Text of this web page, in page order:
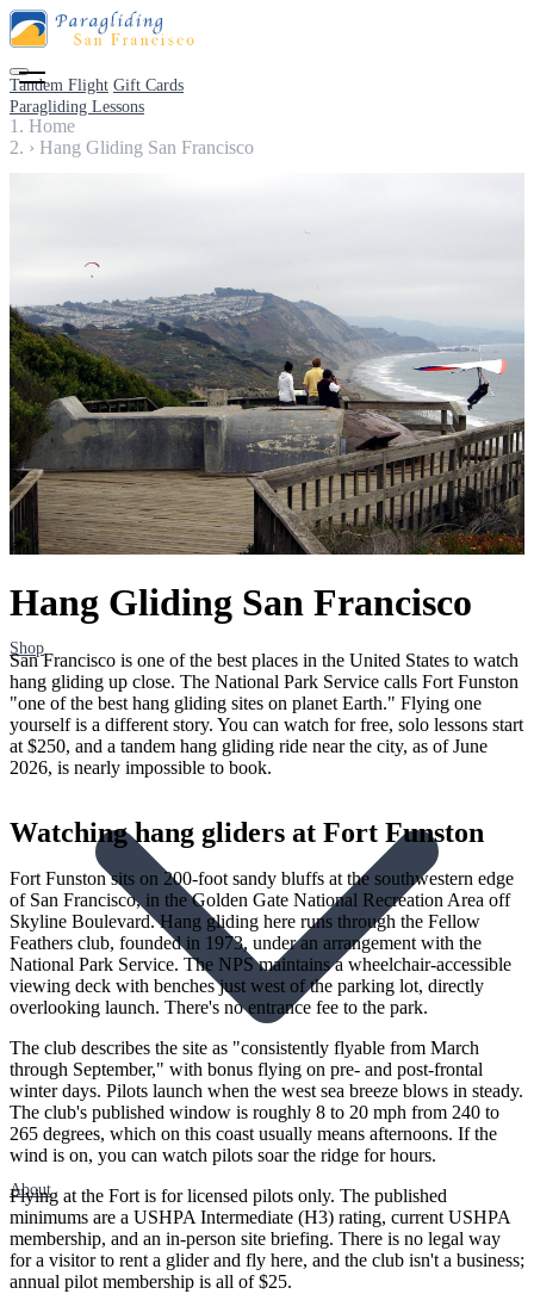
Tandem Flight Gift Cards
Paragliding Lessons
Shop
About
Home
› Hang Gliding San Francisco
Hang Gliding San Francisco
San Francisco is one of the best places in the United States to watch
hang gliding up close. The National Park Service calls Fort Funston
"one of the best hang gliding sites on planet Earth." Flying one
yourself is a different story. You can watch for free, solo lessons start
at $250, and a tandem hang gliding ride near the city, as of June
2026, is nearly impossible to book.
Watching hang gliders at Fort Funston
Fort Funston sits on 200-foot sandy bluffs at the southwestern edge
of San Francisco, in the Golden Gate National Recreation Area off
Skyline Boulevard. Hang gliding here runs through the Fellow
Feathers club, founded in 1973, under an arrangement with the
National Park Service. The NPS maintains a wheelchair-accessible
viewing deck with benches just west of the parking lot, directly
overlooking launch. There's no entrance fee to the park.
The club describes the site as "consistently flyable from March
through September," with bonus flying on pre- and post-frontal
winter days. Pilots launch when the west sea breeze blows in steady.
The club's published window is roughly 8 to 20 mph from 240 to
265 degrees, which on this coast usually means afternoons. If the
wind is on, you can watch pilots soar the ridge for hours.
Flying at the Fort is for licensed pilots only. The published
minimums are a USHPA Intermediate (H3) rating, current USHPA
membership, and an in-person site briefing. There is no legal way
for a visitor to rent a glider and fly here, and the club isn't a business;
annual pilot membership is all of $25.